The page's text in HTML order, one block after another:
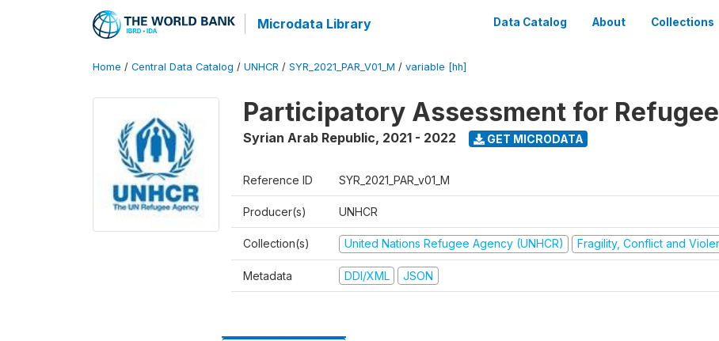
Microdata Library Data Catalog About Collections
Home / Central Data Catalog / UNHCR / SYR_2021_PAR_V01_M / variable [hh]
Participatory Assessment for
Syrian Arab Republic, 2021 - 2022 GET MICRODATA
Reference ID SYR_2021_PAR_v01_M
Producer(s) UNHCR
Collection(s) United Nations Refugee Agency (UNHCR) Fragility, Conflict and
Metadata DDI/XML JSON